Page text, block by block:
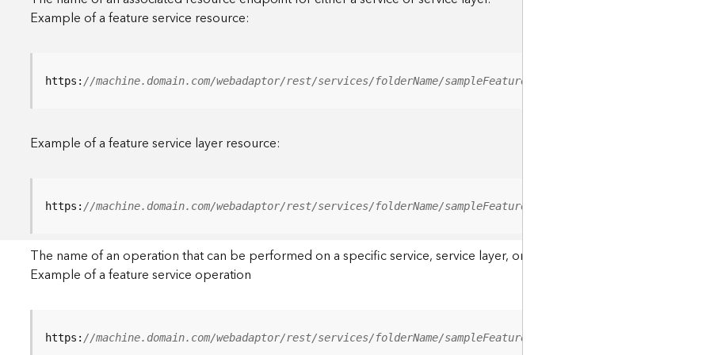
Example of a feature service resource:
https: //machine.domain.com/webadaptor/rest/services/folderName/sampleFeatureService/FeatureServer/
Example of a feature service layer resource:
https: //machine.domain.com/webadaptor/rest/services/folderName/sampleFeatureService/FeatureServer/0/
The name of an operation that can be performed on a specific service, service layer, or a resource associated with a
Example of a feature service operation
https: //machine.domain.com/webadaptor/rest/services/folderName/sampleFeatureService/FeatureServer/